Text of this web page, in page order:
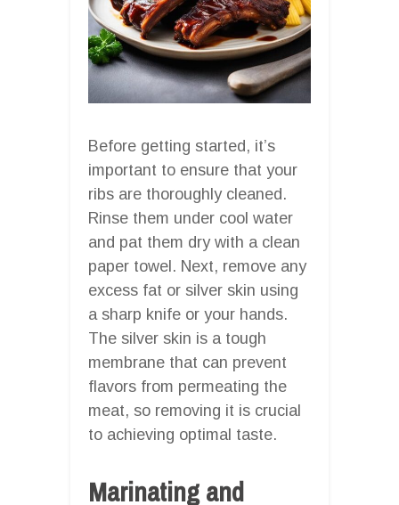
Before getting started, it’s
important to ensure that your
ribs are thoroughly cleaned.
Rinse them under cool water
and pat them dry with a clean
paper towel. Next, remove any
excess fat or silver skin using
a sharp knife or your hands.
The silver skin is a tough
membrane that can prevent
flavors from permeating the
meat, so removing it is crucial
to achieving optimal taste.
Marinating and